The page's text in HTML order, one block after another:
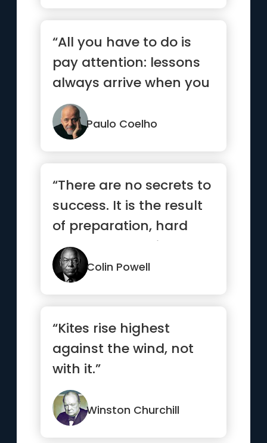
“All you have to do is
pay attention: lessons
always arrive when you
are ready.”
Paulo Coelho
“There are no secrets to
success. It is the result
of preparation, hard
work, and learning ...”
Colin Powell
“Kites rise highest
against the wind, not
with it.”
Winston Churchill